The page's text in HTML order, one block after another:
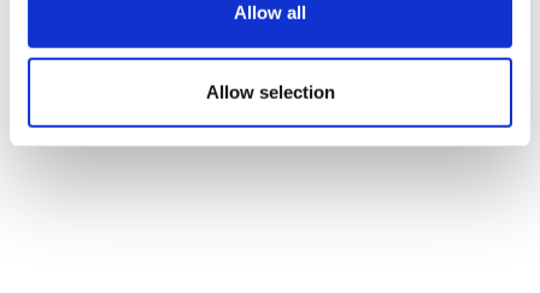
Allow all
Allow selection